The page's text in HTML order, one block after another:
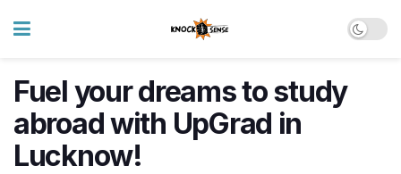
Fuel your dreams to study
abroad with UpGrad in
Lucknow!